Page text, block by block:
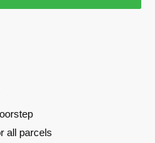
all parcels